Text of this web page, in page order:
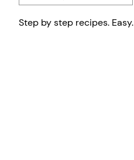
Step by step recipes. Easy.